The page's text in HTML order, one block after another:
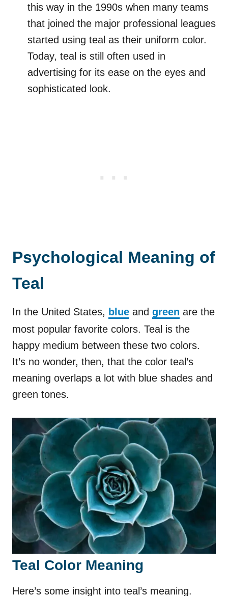
this way in the 1990s when many teams
that joined the major professional leagues
started using teal as their uniform color.
Today, teal is still often used in
advertising for its ease on the eyes and
sophisticated look.
Psychological Meaning of
Teal
In the United States, blue and green are the
most popular favorite colors. Teal is the
happy medium between these two colors.
It’s no wonder, then, that the color teal’s
meaning overlaps a lot with blue shades and
green tones.
Teal Color Meaning
Here’s some insight into teal’s meaning.